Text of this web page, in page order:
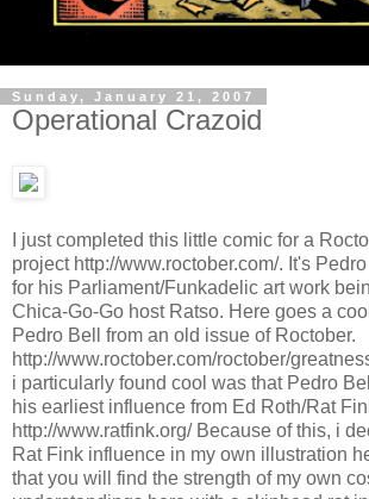
Sunday, January 21, 2007
Operational Crazoid
I just completed this little comic for a
project http://www.roctober.com/. It's
for his Parliament/Funkadelic art work
Chica-Go-Go host Ratso. Here goes a
Pedro Bell from an old issue of Roctober.
http://www.roctober.com/roctober/
i particularly found cool was that Pedro
his earliest influence from Ed Roth/Rat
http://www.ratfink.org/ Because of this, i
Rat Fink influence in my own illustration
that you will find the strength of my own